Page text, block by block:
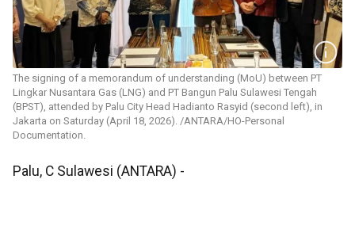
The signing of a memorandum of understanding (MoU) between PT
Lingkar Nusantara Gas (LNG) and PT Bangun Palu Sulawesi Tengah
(BPST), attended by Palu City Head Hadianto Rasyid (second left), in
Jakarta on Saturday (April 18, 2026). /ANTARA/HO-Personal
Documentation.
Palu, C Sulawesi (ANTARA) -